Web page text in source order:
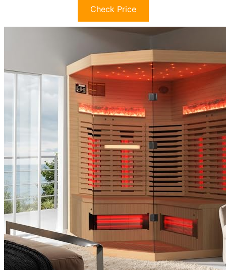
Check Price